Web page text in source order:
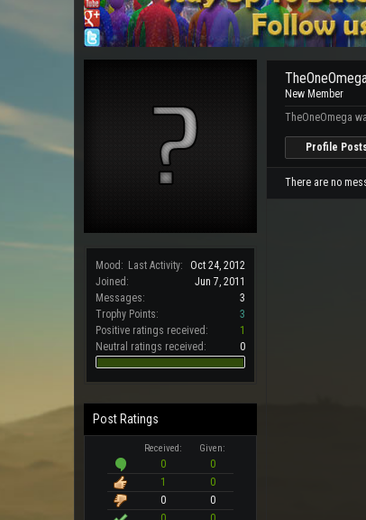
Mood: Last Activity:
Oct 24, 2012
Joined:
Jun 7, 2011
Messages:
3
Trophy Points:
3
Positive ratings received:
1
Neutral ratings received:
0
Post Ratings
Received: Given:
0
0
1
0
0
0
New Member
TheOneOmega
Profile
There are no